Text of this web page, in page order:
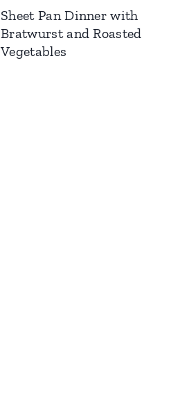
Sheet Pan Dinner with
Bratwurst and Roasted
Vegetables